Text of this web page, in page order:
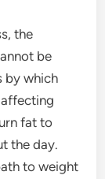
the
be
by which
fat to
the day.
to weight